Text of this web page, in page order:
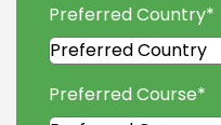
Preferred Country*
Preferred Course*